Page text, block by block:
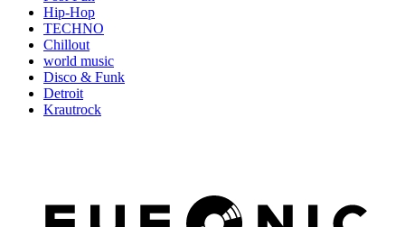
Hip-Hop
TECHNO
Chillout
world music
Disco & Funk
Detroit
Krautrock